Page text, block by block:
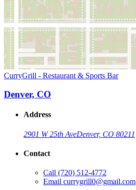
CurryGrill - Restaurant & Sports Bar
Denver, CO
Address
2901 W 25th AveDenver, CO 80211
Contact
Call (720) 512-4772
Email currygrill0@gmail.com